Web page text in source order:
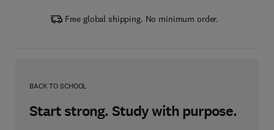
Free global shipping. No minimum order.
BACK TO SCHOOL
Start strong. Study with purpose.